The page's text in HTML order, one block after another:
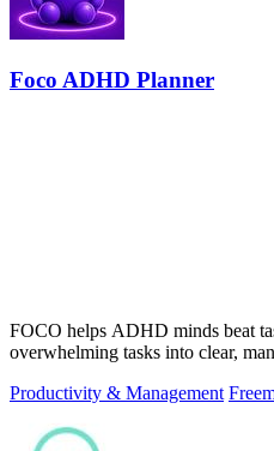
Foco ADHD Planner
FOCO helps ADHD minds beat
overwhelming tasks into clear,
Productivity & Management